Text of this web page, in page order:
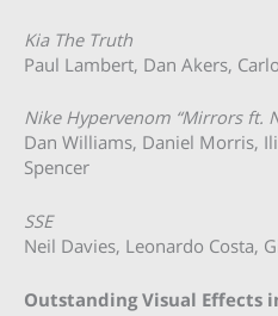
Kia The Truth
Paul Lambert, Dan Akers,
Nike Hypervenom “Mirrors ft.
Dan Williams, Daniel Morris,
Spencer
SSE
Neil Davies, Leonardo Costa,
Outstanding Visual Effects